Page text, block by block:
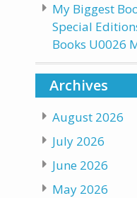
My Biggest
Special
Books U0026
Archives
August 2026
July 2026
June 2026
May 2026